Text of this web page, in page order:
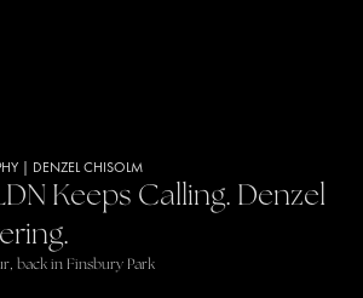
DENZEL CHISOLM
Keeps Calling. Denzel
back in Finsbury Park